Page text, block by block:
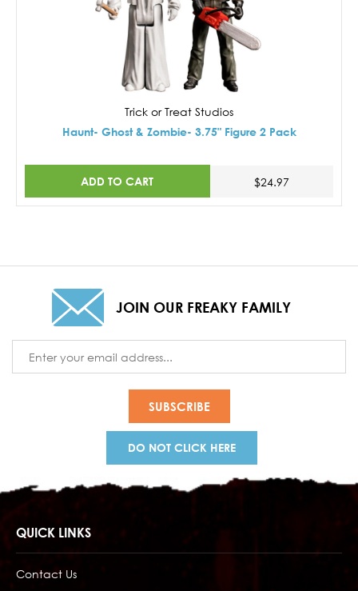
Trick or Treat Studios
Haunt- Ghost & Zombie- 3.75" Figure 2 Pack
ADD TO CART $24.97
JOIN OUR FREAKY FAMILY
Address
DO NOT CLICK HERE
QUICK LINKS
Contact Us